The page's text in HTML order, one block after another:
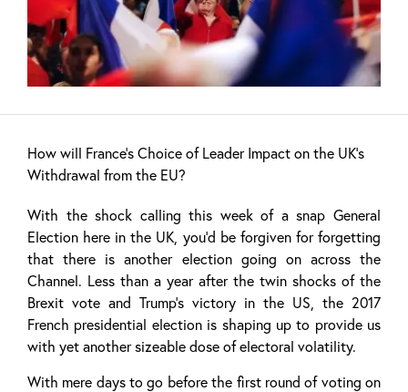
How will France’s Choice of Leader Impact on the UK’s
Withdrawal from the EU?
With the shock calling this week of a snap General
Election here in the UK, you’d be forgiven for forgetting
that there is another election going on across the
Channel. Less than a year after the twin shocks of the
Brexit vote and Trump’s victory in the US, the 2017
French presidential election is shaping up to provide us
with yet another sizeable dose of electoral volatility.
With mere days to go before the first round of voting on